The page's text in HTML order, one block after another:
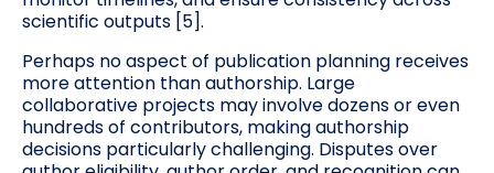
scientific outputs [5].
Perhaps no aspect of publication planning receives
more attention than authorship. Large
collaborative projects may involve dozens or even
hundreds of contributors, making authorship
decisions particularly challenging. Disputes over